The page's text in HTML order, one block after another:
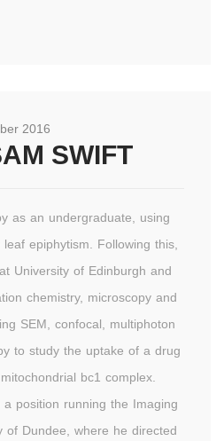
2016
SWIFT
as an undergraduate, using
epiphytism. Following this,
University of Edinburgh and
chemistry, microscopy and
SEM, confocal, multiphoton
to study the uptake of a drug
bc1 complex.
position running the Imaging
of Dundee, where he directed